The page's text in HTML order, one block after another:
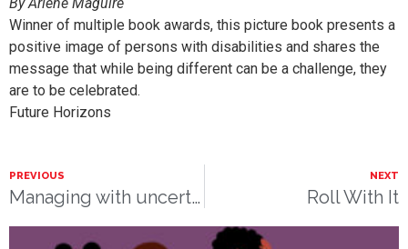
Winner of multiple book awards, this picture book presents a
positive image of persons with disabilities and shares the
message that while being different can be a challenge, they
are to be celebrated.
Future Horizons
PREVIOUS
Managing with uncertainty
NEXT
Roll With It